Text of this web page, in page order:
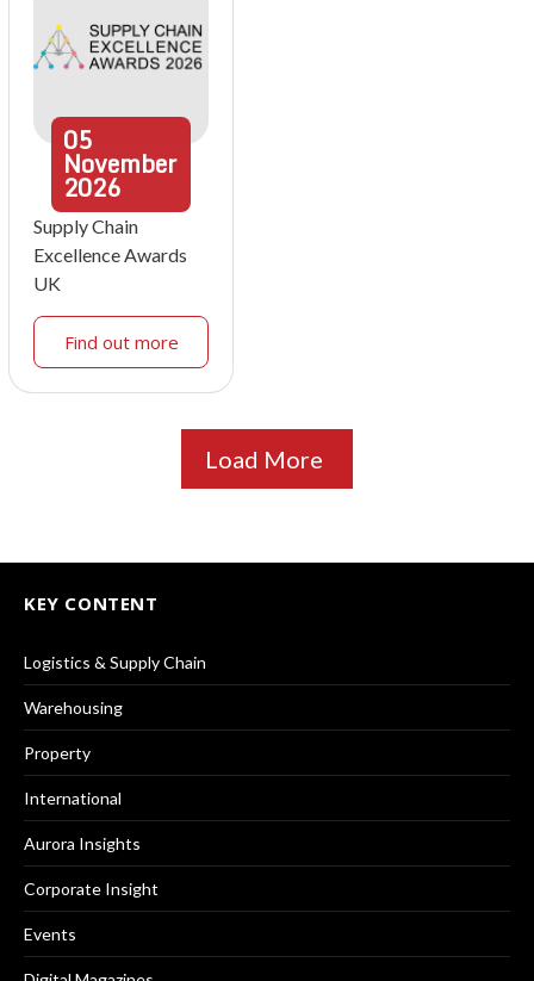
05
November
2026
Supply Chain
Excellence Awards
UK
Find out more
Load More
KEY CONTENT
Logistics & Supply Chain
Warehousing
Property
International
Aurora Insights
Corporate Insight
Events